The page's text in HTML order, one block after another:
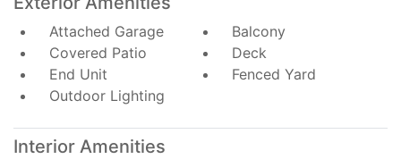
Attached Garage
Balcony
Covered Patio
Deck
End Unit
Fenced Yard
Outdoor Lighting
Interior Amenities